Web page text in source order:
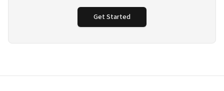
Get Started